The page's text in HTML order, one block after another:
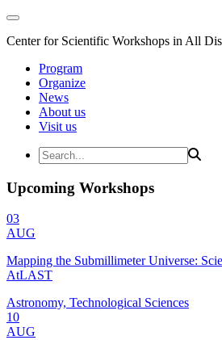
Center for Scientific Workshops in All
Program
Organize
News
About us
Visit us
Upcoming Workshops
03
AUG
Mapping the Submillimeter Universe:
AtLAST
Astronomy, Technological Sciences
10
AUG